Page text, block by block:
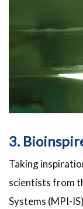
3.
Taking
scientists from
Systems (MPI-